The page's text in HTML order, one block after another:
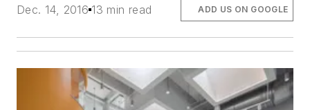
Dec. 14, 2016 13 min read ADD US ON GOOGLE